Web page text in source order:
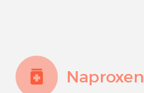
Naproxen